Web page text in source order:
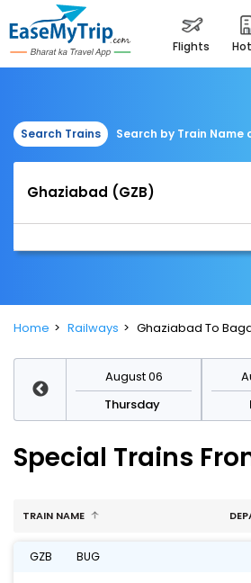
flights
Search Trains Search by Train Name
Home Railways Ghaziabad To
August 06
Thursday
Special Trains
TRAIN NAME
GZB BUG